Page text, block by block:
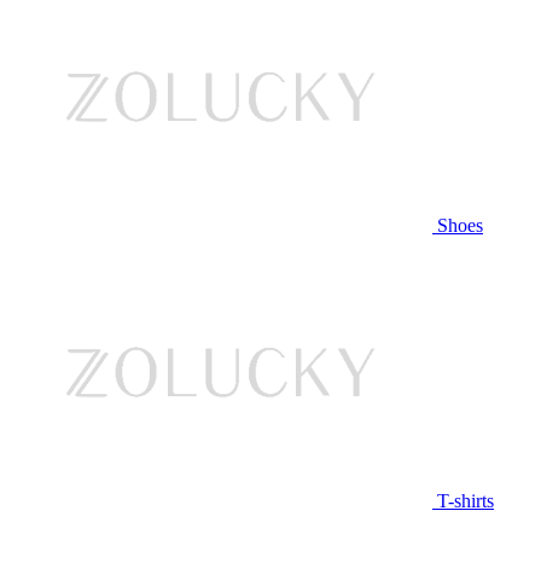
Shoes
T-shirts